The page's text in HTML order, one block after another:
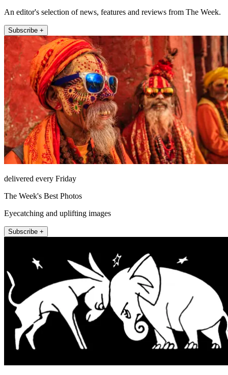
An editor's selection of news, features and reviews from The Week.
Subscribe +
delivered every Friday
The Week's Best Photos
Eyecatching and uplifting images
Subscribe +